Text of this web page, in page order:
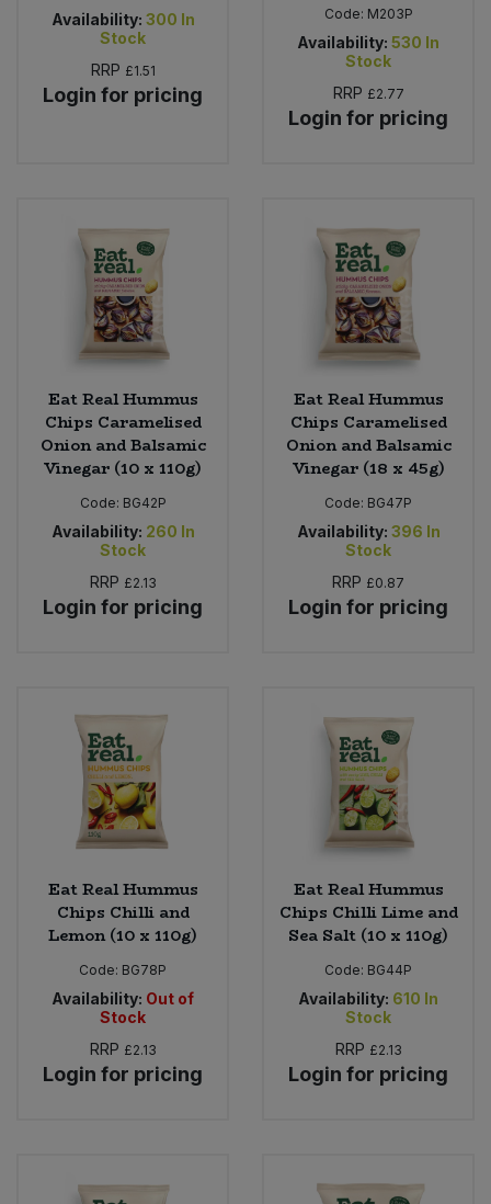
Availability: 300 In
Stock
RRP £1.51
Login for pricing
Code: M203P
Availability: 530 In
Stock
RRP £2.77
Login for pricing
Eat Real Hummus
Chips Caramelised
Onion and Balsamic
Vinegar (10 x 110g)
Code: BG42P
Availability: 260 In
Stock
RRP £2.13
Login for pricing
Eat Real Hummus
Chips Caramelised
Onion and Balsamic
Vinegar (18 x 45g)
Code: BG47P
Availability: 396 In
Stock
RRP £0.87
Login for pricing
Eat Real Hummus
Chips Chilli and
Lemon (10 x 110g)
Code: BG78P
Availability: Out of
Stock
RRP £2.13
Login for pricing
Eat Real Hummus
Chips Chilli Lime and
Sea Salt (10 x 110g)
Code: BG44P
Availability: 610 In
Stock
RRP £2.13
Login for pricing